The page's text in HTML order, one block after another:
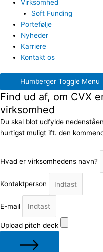
Virksomhed
Soft Funding
Portefølje
Nyheder
Karriere
Kontakt os
Humberger Toggle Menu
Find ud af, om CVX
virksomhed
Du skal blot udfylde
hurtigst muligt ift. den
Hvad er virksomhedens navn?
Kontaktperson
E-mail
Upload pitch deck